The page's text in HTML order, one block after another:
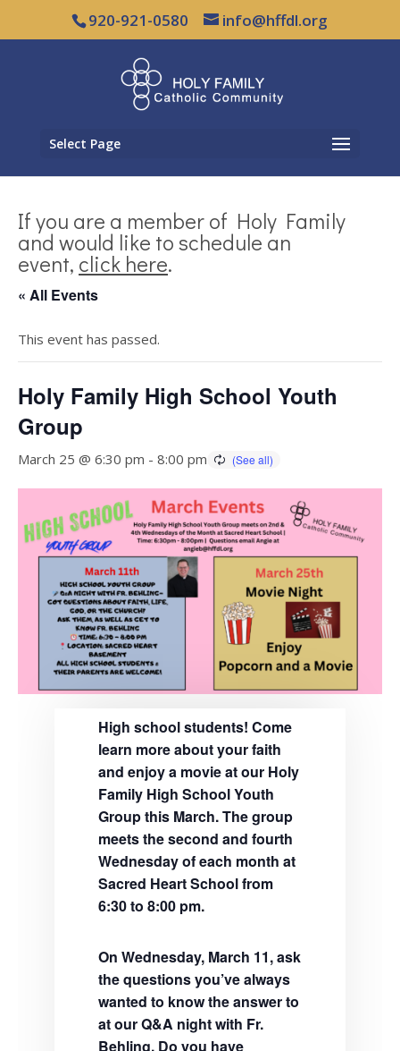
920-921-0580 info@hffdl.org
Select Page
If you are a member of Holy Family
and would like to schedule an
event, click here.
« All Events
This event has passed.
Holy Family High School Youth
Group
March 25 @ 6:30 pm - 8:00 pm
High school students! Come
learn more about your faith
and enjoy a movie at our Holy
Family High School Youth
Group this March. The group
meets the second and fourth
Wednesday of each month at
Sacred Heart School from
6:30 to 8:00 pm.
On Wednesday, March 11, ask
the questions you’ve always
wanted to know the answer to
at our Q&A night with Fr.
Behling. Do you have